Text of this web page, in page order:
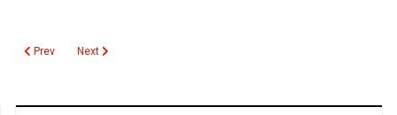
Previous article: Beta 2 Transferrin
Prev Next article: Duffy Associated Neutrophil Count
Next